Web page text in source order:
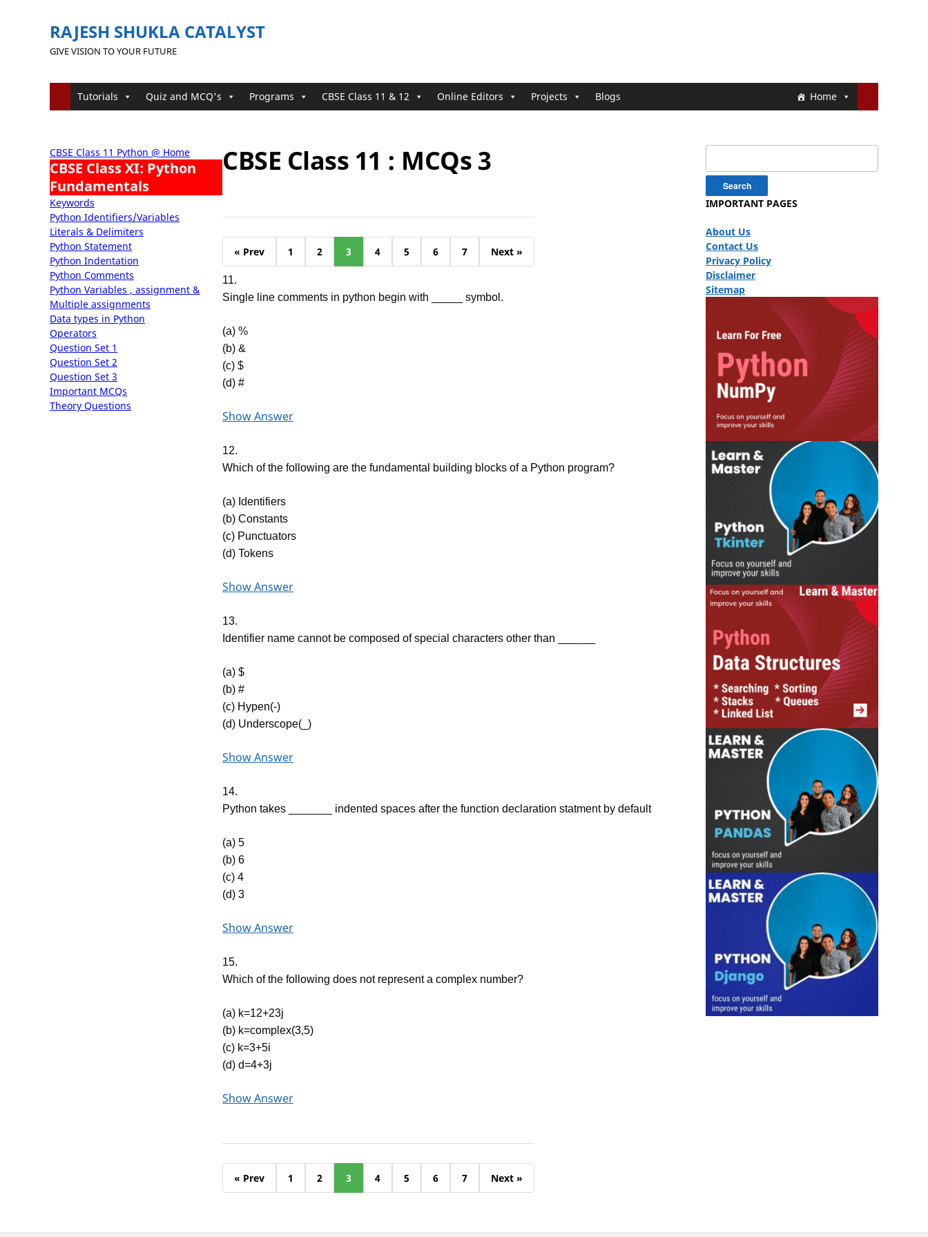
RAJESH SHUKLA CATALYST
GIVE VISION TO YOUR FUTURE
Home
Tutorials Quiz and MCQ's Programs CBSE Class 11 & 12 Online Editors Projects Blogs
CBSE Class 11 Python @ Home
CBSE Class XI: Python
Fundamentals
Keywords
Python Identifiers/Variables
Literals & Delimiters
Python Statement
Python Indentation
Python Comments
Python Variables , assignment &
Multiple assignments
Data types in Python
Operators
Question Set 1
Question Set 2
Question Set 3
Important MCQs
Theory Questions
CBSE Class 11 : MCQs 3
« Prev 1 2 3 4 5 6 7 Next »
11.
Single line comments in python begin with _____ symbol.
(a) %
(b) &
(c) $
(d) #
Show Answer
12.
Which of the following are the fundamental building blocks of a Python program?
(a) Identifiers
(b) Constants
(c) Punctuators
(d) Tokens
Show Answer
13.
Identifier name cannot be composed of special characters other than ______
(a) $
(b) #
(c) Hypen(-)
(d) Underscope(_)
Show Answer
14.
Python takes _______ indented spaces after the function declaration statment by default
(a) 5
(b) 6
(c) 4
(d) 3
Show Answer
15.
Which of the following does not represent a complex number?
(a) k=12+23j
(b) k=complex(3,5)
(c) k=3+5i
(d) d=4+3j
Show Answer
« Prev 1 2 3 4 5 6 7 Next »
IMPORTANT PAGES
About Us
Contact Us
Privacy Policy
Disclaimer
Sitemap